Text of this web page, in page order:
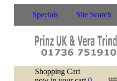
Specials Site Search
Shopping Cart